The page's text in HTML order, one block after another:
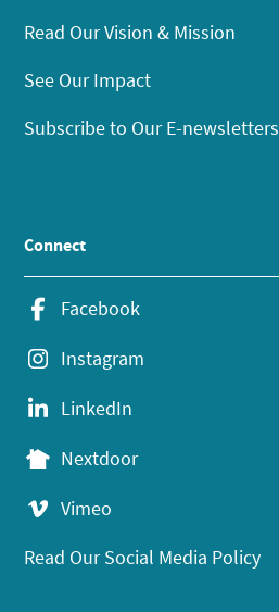
Read Our Vision & Mission
See Our Impact
Subscribe to Our E-newsletters
Connect
Facebook
Instagram
LinkedIn
Nextdoor
Vimeo
Read Our Social Media Policy